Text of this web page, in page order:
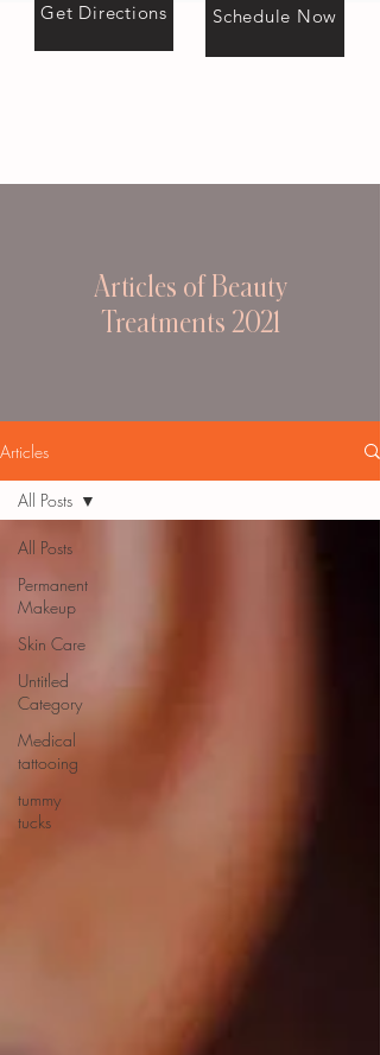
Get Directions Schedule Now
Articles of Beauty
Treatments 2021
Articles
All Posts
Permanent
Makeup
Skin Care
Untitled
Category
Medical
tattooing
tummy
tucks
All Posts